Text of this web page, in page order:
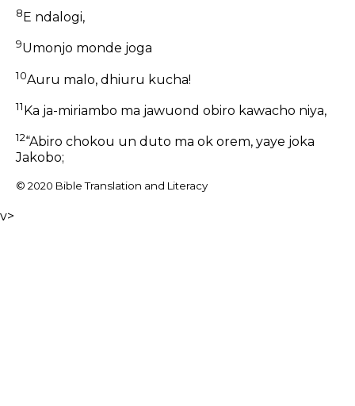
8 E ndalogi,
9Umonjo monde joga
10Auru malo, dhiuru kucha!
11 Ka ja-miriambo ma jawuond obiro kawacho niya,
12“Abiro chokou un duto ma ok orem, yaye joka
Jakobo;
© 2020 Bible Translation and Literacy
v>